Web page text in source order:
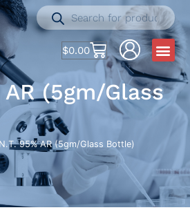
$0.00
AR (5gm/Glass
95% AR (5gm/Glass Bottle)